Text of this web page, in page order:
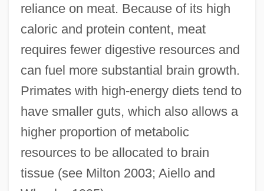
reliance on meat. Because of its high
caloric and protein content, meat
requires fewer digestive resources and
can fuel more substantial brain growth.
Primates with high-energy diets tend to
have smaller guts, which also allows a
higher proportion of metabolic
resources to be allocated to brain
tissue (see Milton 2003; Aiello and